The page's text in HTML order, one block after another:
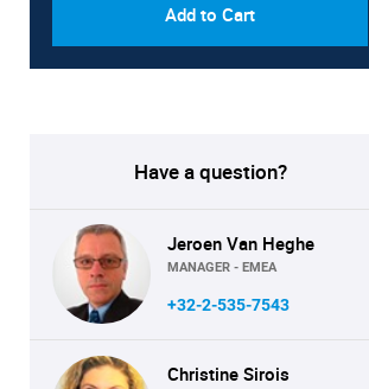
Add to Cart
Have a question?
Jeroen Van Heghe
MANAGER - EMEA
+32-2-535-7543
Christine Sirois